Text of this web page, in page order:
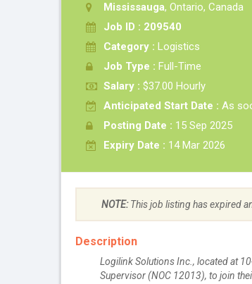
Mississauga, Ontario, Canada
Job ID : 209540
Category : Logistics
Job Type : Full-Time
Salary : $37.00 Hourly
Anticipated Start Date : As
Posting Date : 15 Sep 2025
Expiry Date : 14 Mar 2026
NOTE:This job listing has expired
Description
Logilink Solutions Inc., located at
Supervisor (NOC 12013), to join